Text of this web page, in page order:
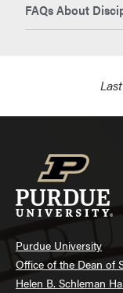
FAQs About
Purdue University
Office of the Dean of
Helen B. Schleman